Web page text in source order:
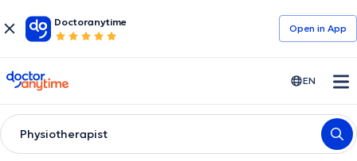
Doctoranytime
Open in Αpp
doctoranytime EN
Physiotherapist